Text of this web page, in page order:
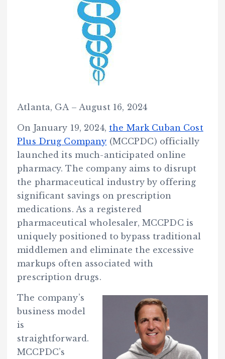
Atlanta, GA – August 16, 2024
On January 19, 2024, the Mark Cuban Cost
Plus Drug Company (MCCPDC) officially
launched its much-anticipated online
pharmacy. The company aims to disrupt
the pharmaceutical industry by offering
significant savings on prescription
medications. As a registered
pharmaceutical wholesaler, MCCPDC is
uniquely positioned to bypass traditional
middlemen and eliminate the excessive
markups often associated with
prescription drugs.
The company’s
business model
is
straightforward.
MCCPDC’s